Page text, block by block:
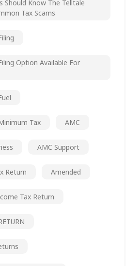
Should Know The Telltale
Tax Scams
Option Available For
Tax AMC
AMC Support
Return Amended
Tax Return